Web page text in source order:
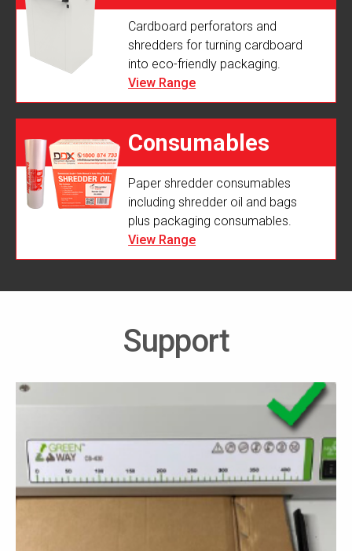
Perforators
Cardboard perforators and
shredders for turning cardboard
into eco-friendly packaging.
View Range
Consumables
Paper shredder consumables
including shredder oil and bags
plus packaging consumables.
View Range
Support